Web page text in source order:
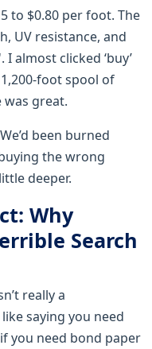
to $0.80 per foot. The
UV resistance, and
almost clicked ‘buy’
foot spool of
great.
been burned
the wrong
deeper.
Why
Search
really a
saying you need
you need bond paper